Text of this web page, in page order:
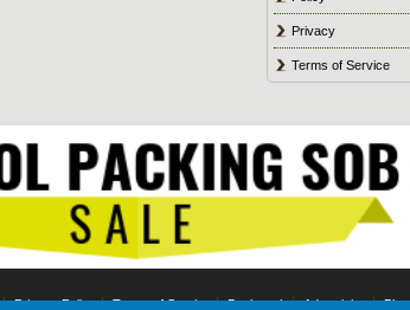
Privacy
Terms of Service
Privacy Policy Terms of Service Bookmark Advertising Blog